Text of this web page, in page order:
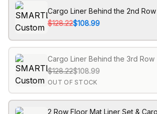
Cargo Liner Behind the 2nd Row
$128.22$108.99
Cargo Liner Behind the 3rd Row
$128.22$108.99
OUT OF STOCK
2 Row Floor Mat Liner Set &